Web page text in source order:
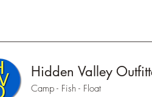
Hidden Valley
Camp - Fish - Float